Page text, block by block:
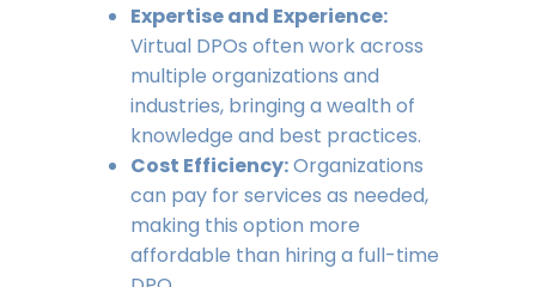
Expertise and Experience:
Virtual DPOs often work across
multiple organizations and
industries, bringing a wealth of
knowledge and best practices.
Cost Efficiency:Organizations
can pay for services as needed,
making this option more
affordable than hiring a full-time